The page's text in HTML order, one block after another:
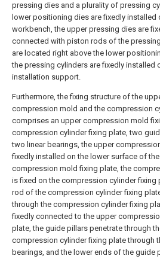
pressing dies and a plurality of pressing
lower positioning dies are fixedly installed
workbench, the upper pressing dies are
connected with piston rods of the
are located right above the lower
the pressing cylinders are fixedly installed
installation support.
Furthermore, the fixing structure of the
compression mold and the compression
comprises an upper compression mold
compression cylinder fixing plate, two
two linear bearings, the upper
fixedly installed on the lower surface of
compression mold fixing plate, the
is fixed on the compression cylinder fixing
rod of the compression cylinder fixing
through the compression cylinder fixing
fixedly connected to the upper
plate, the guide pillars penetrate through
compression cylinder fixing plate through
bearings, and the lower ends of the guide